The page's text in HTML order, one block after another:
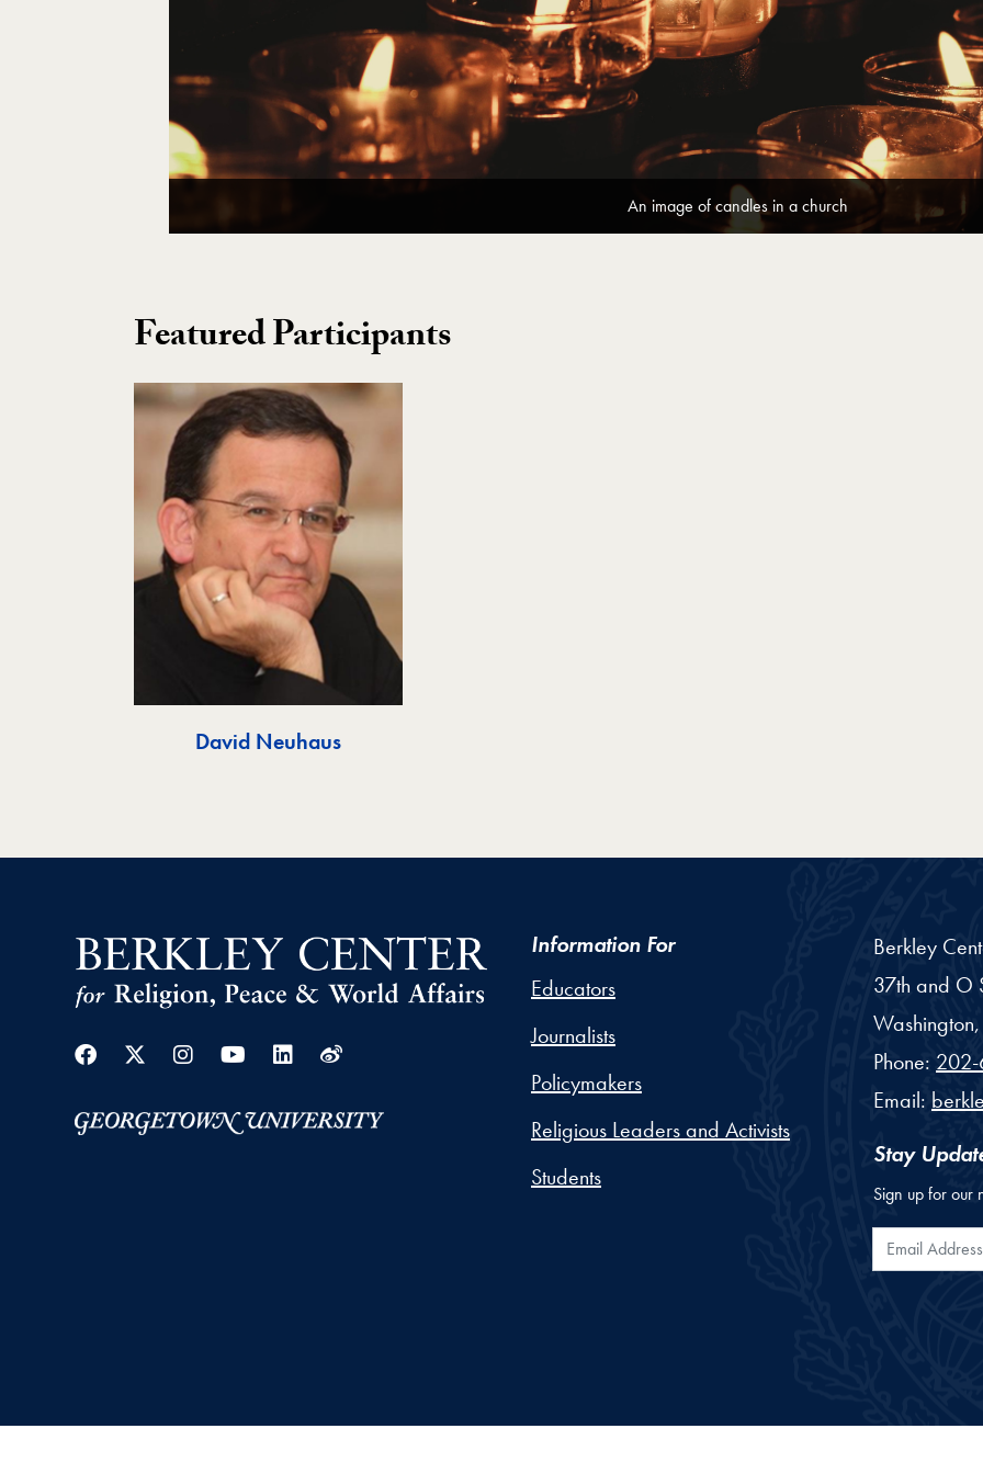
An image of candles in a church
Featured Participants
David Neuhaus
Facebook
Twitter
Instagram
YoutubeLinkedin
Weibo
Information For
Educators
Journalists
Policymakers
Religious Leaders and Activists
Students
Berkley
37th and O
Washington,
Phone: 202-
Email:
Stay
Sign up for our
Email